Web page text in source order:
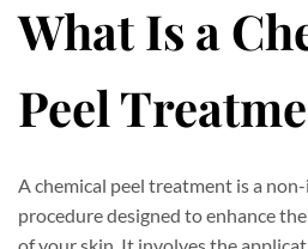
What Is a
Peel
A chemical peel treatment is a
procedure designed to enhance